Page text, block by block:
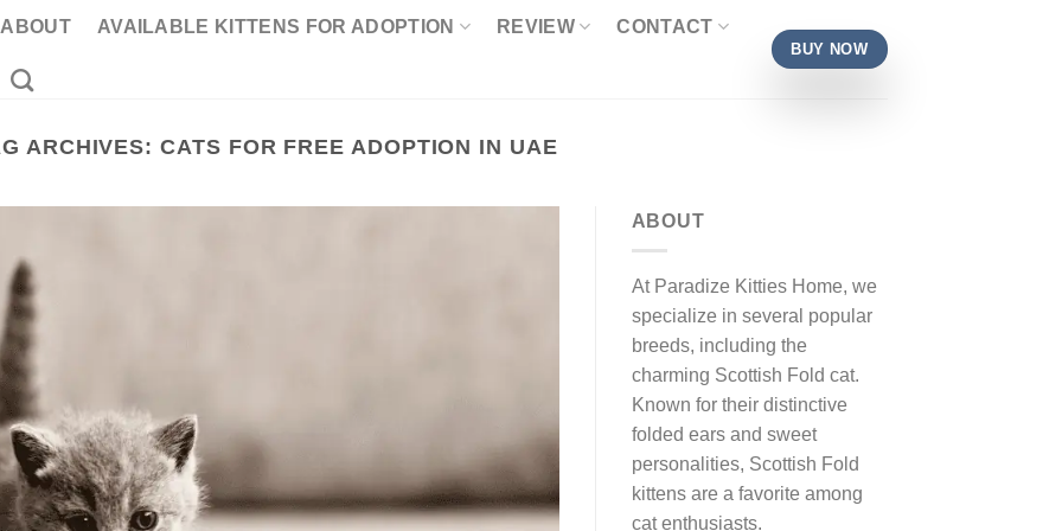
ABOUT AVAILABLE KITTENS FOR ADOPTION REVIEW CONTACT
BUY NOW
ARCHIVES:CATS FOR FREE ADOPTION IN UAE
ABOUT
At Paradize Kitties Home, we
specialize in several popular
breeds, including the
charming Scottish Fold cat.
Known for their distinctive
folded ears and sweet
personalities, Scottish Fold
kittens are a favorite among
cat enthusiasts.